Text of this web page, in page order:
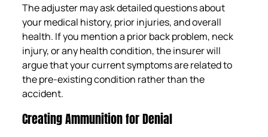
The adjuster may ask detailed questions about
your medical history, prior injuries, and overall
health. If you mention a prior back problem, neck
injury, or any health condition, the insurer will
argue that your current symptoms are related to
the pre-existing condition rather than the
accident.
Creating Ammunition for Denial